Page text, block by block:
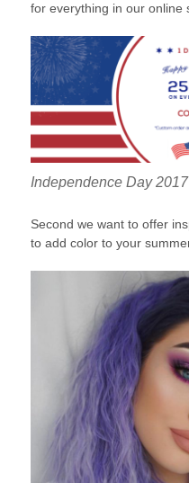
for everything in our online
Independence Day 2017
Second we want to offer
to add color to your